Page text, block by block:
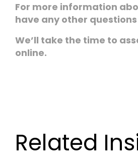
For more information
have any other
We’ll take the time to
online.
Related